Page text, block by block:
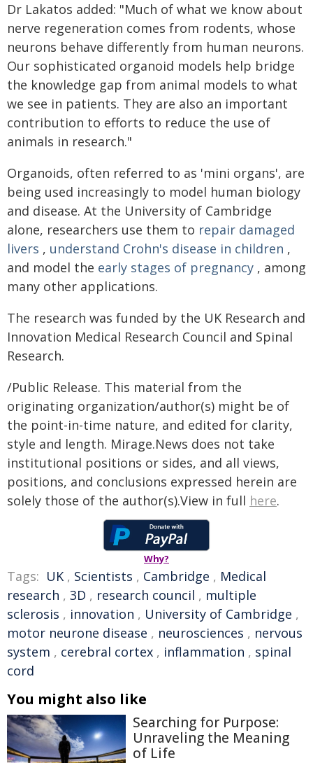
Dr Lakatos added: "Much of what we know about
nerve regeneration comes from rodents, whose
neurons behave differently from human neurons.
Our sophisticated organoid models help bridge
the knowledge gap from animal models to what
we see in patients. They are also an important
contribution to efforts to reduce the use of
animals in research."
Organoids, often referred to as 'mini organs', are
being used increasingly to model human biology
and disease. At the University of Cambridge
alone, researchers use them to repair damaged
livers , understand Crohn's disease in children ,
and model the early stages of pregnancy , among
many other applications.
The research was funded by the UK Research and
Innovation Medical Research Council and Spinal
Research.
/Public Release. This material from the
originating organization/author(s) might be of
the point-in-time nature, and edited for clarity,
style and length. Mirage.News does not take
institutional positions or sides, and all views,
positions, and conclusions expressed herein are
solely those of the author(s).View in full here.
Why?
Tags: UK , Scientists , Cambridge , Medical
research , 3D , research council , multiple
sclerosis , innovation , University of Cambridge ,
motor neurone disease , neurosciences , nervous
system , cerebral cortex , inflammation , spinal
cord
You might also like
Searching for Purpose:
Unraveling the Meaning
of Life